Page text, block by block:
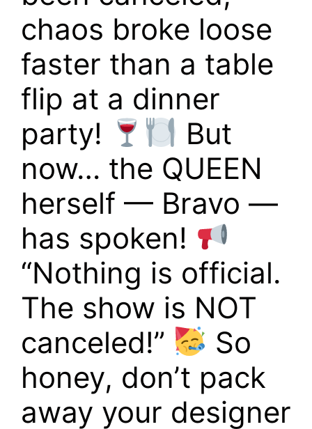
chaos broke loose
faster than a table
flip at a dinner
party!
But
now… the QUEEN
herself — Bravo —
has spoken!
“Nothing is official.
The show is NOT
canceled!”
So
honey, don’t pack
away your designer